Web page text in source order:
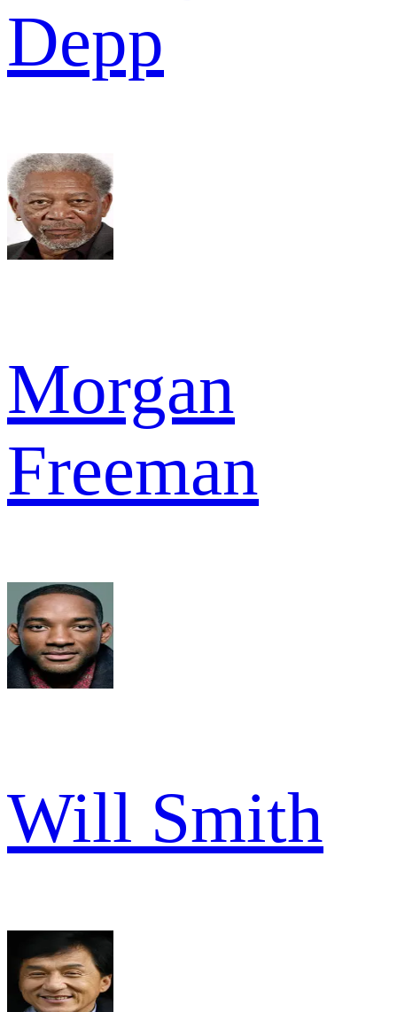
Depp
Morgan
Freeman
Will Smith